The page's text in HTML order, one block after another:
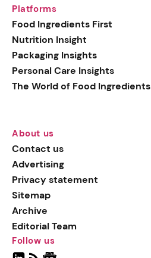
Platforms
Food Ingredients First
Nutrition Insight
Packaging Insights
Personal Care Insights
The World of Food Ingredients
About us
Contact us
Advertising
Privacy statement
Sitemap
Archive
Editorial Team
Follow us